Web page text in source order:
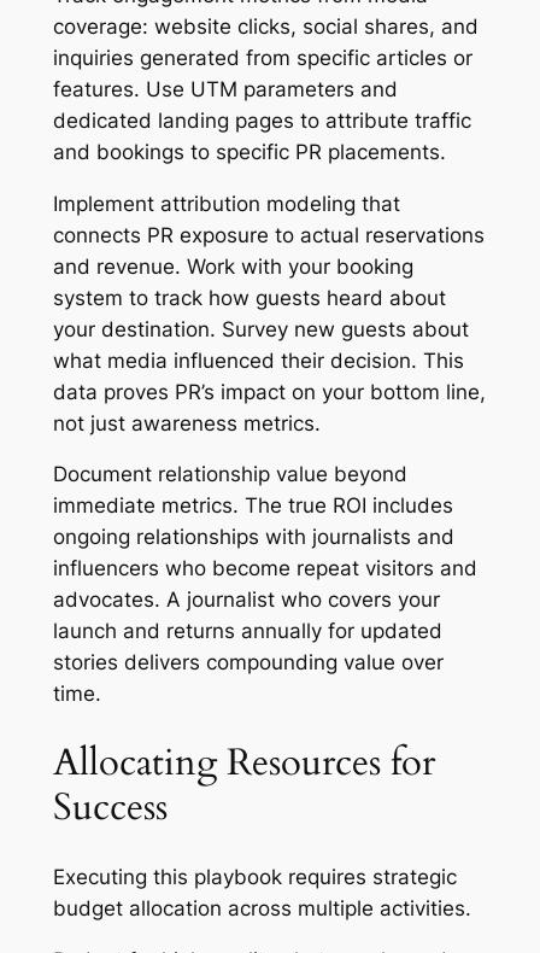
coverage: website clicks, social shares, and
inquiries generated from specific articles or
features. Use UTM parameters and
dedicated landing pages to attribute traffic
and bookings to specific PR placements.
Implement attribution modeling that
connects PR exposure to actual reservations
and revenue. Work with your booking
system to track how guests heard about
your destination. Survey new guests about
what media influenced their decision. This
data proves PR’s impact on your bottom line,
not just awareness metrics.
Document relationship value beyond
immediate metrics. The true ROI includes
ongoing relationships with journalists and
influencers who become repeat visitors and
advocates. A journalist who covers your
launch and returns annually for updated
stories delivers compounding value over
time.
Allocating Resources for
Success
Executing this playbook requires strategic
budget allocation across multiple activities.